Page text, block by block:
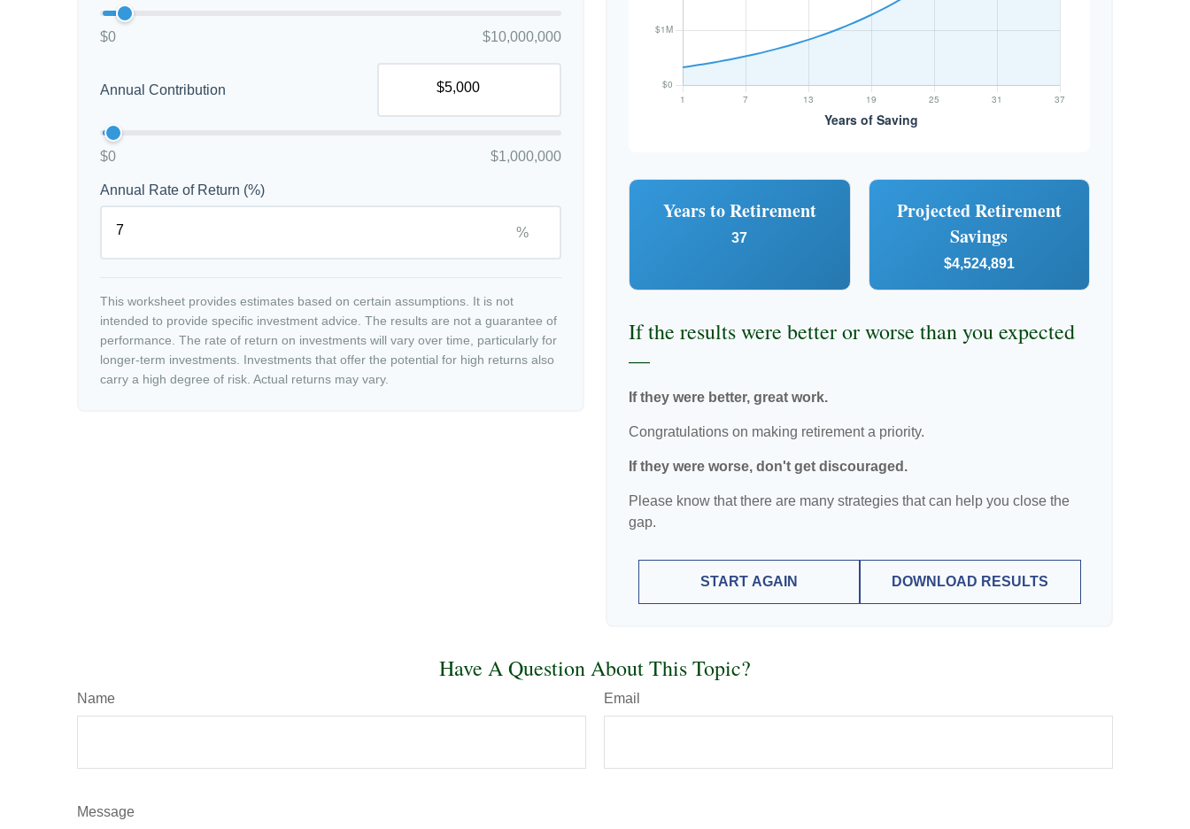
$0 $10,000,000
Annual Contribution
$0 $1,000,000
Annual Rate of Return (%)
%
This worksheet provides estimates based on certain assumptions. It is not
intended to provide specific investment advice. The results are not a guarantee of
performance. The rate of return on investments will vary over time, particularly for
longer-term investments. Investments that offer the potential for high returns also
carry a high degree of risk. Actual returns may vary.
Years to Retirement
37
Projected Retirement
Savings
$4,524,891
If the results were better or worse than you expected
—
If they were better, great work.
Congratulations on making retirement a priority.
If they were worse, don't get discouraged.
Please know that there are many strategies that can help you close the
gap.
START AGAIN DOWNLOAD RESULTS
Have A Question About This Topic?
Name Email
Message